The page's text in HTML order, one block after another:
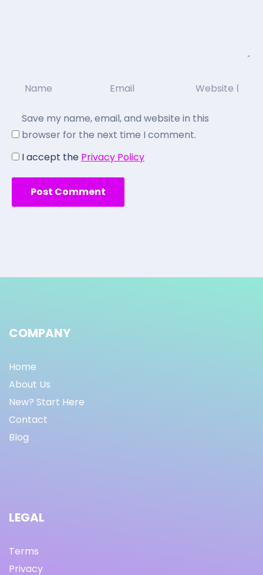
Save my name, email, and website in this
browser for the next time I comment.
I accept the Privacy Policy
COMPANY
Home
About Us
New? Start Here
Contact
Blog
LEGAL
Terms
Privacy